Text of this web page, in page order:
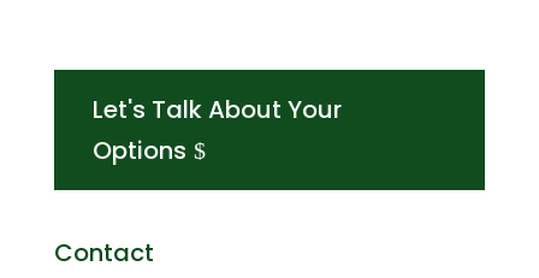
Let's Talk About Your
Options
Contact